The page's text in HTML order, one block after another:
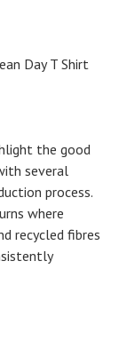
Day T Shirt
the good
several
process.
where
recycled fibres